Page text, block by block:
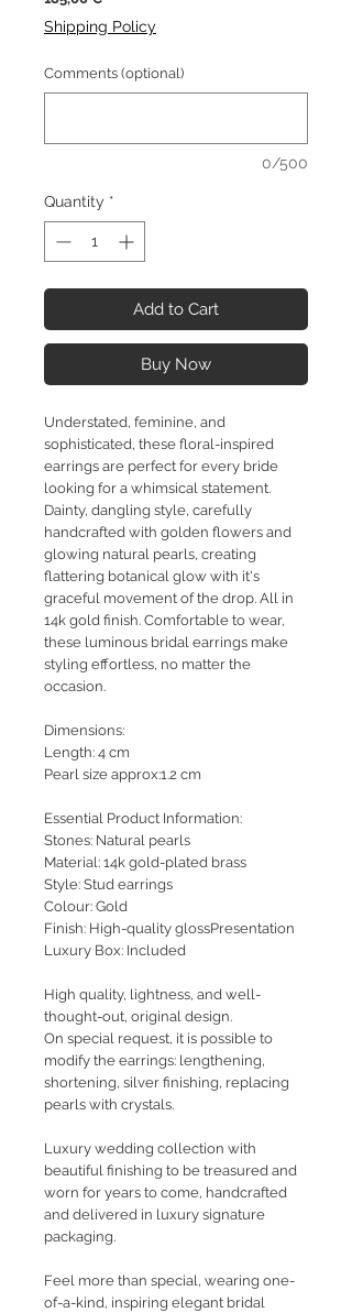
Shipping Policy
Comments (optional)
0/500
Quantity *
Add to Cart
Buy Now
Understated, feminine, and
sophisticated, these floral-inspired
earrings are perfect for every bride
looking for a whimsical statement.
Dainty, dangling style, carefully
handcrafted with golden flowers and
glowing natural pearls, creating
flattering botanical glow with it's
graceful movement of the drop. All in
14k gold finish. Comfortable to wear,
these luminous bridal earrings make
styling effortless, no matter the
occasion.
Dimensions:
Length: 4 cm
Pearl size approx:1.2 cm
Essential Product Information:
Stones: Natural pearls
Material: 14k gold-plated brass
Style: Stud earrings
Colour: Gold
Finish: High-quality glossPresentation
Luxury Box: Included
High quality, lightness, and well-
thought-out, original design.
On special request, it is possible to
modify the earrings: lengthening,
shortening, silver finishing, replacing
pearls with crystals.
Luxury wedding collection with
beautiful finishing to be treasured and
worn for years to come, handcrafted
and delivered in luxury signature
packaging.
Feel more than special, wearing one-
of-a-kind, inspiring elegant bridal